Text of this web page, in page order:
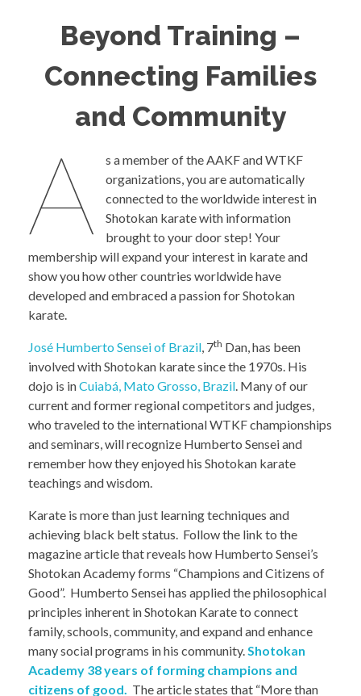
Beyond Training –
Connecting Families
and Community
A
s a member of the AAKF and WTKF
organizations, you are automatically
connected to the worldwide interest in
Shotokan karate with information
brought to your door step! Your
membership will expand your interest in karate and
show you how other countries worldwide have
developed and embraced a passion for Shotokan
karate.
José Humberto Sensei of Brazil, 7th Dan, has been
involved with Shotokan karate since the 1970s. His
dojo is inCuiabá, Mato Grosso, Brazil. Many of our
current and former regional competitors and judges,
who traveled to the international WTKF championships
and seminars, will recognize Humberto Sensei and
remember how they enjoyed his Shotokan karate
teachings and wisdom.
Karate is more than just learning techniques and
achieving black belt status. Follow the link to the
magazine article that reveals how Humberto Sensei’s
Shotokan Academy forms “Champions and Citizens of
Good”. Humberto Sensei has applied the philosophical
principles inherent in Shotokan Karate to connect
family, schools, community, and expand and enhance
many social programs in his community.Shotokan
Academy 38 years of forming champions and
citizens of good. The article states that “More than